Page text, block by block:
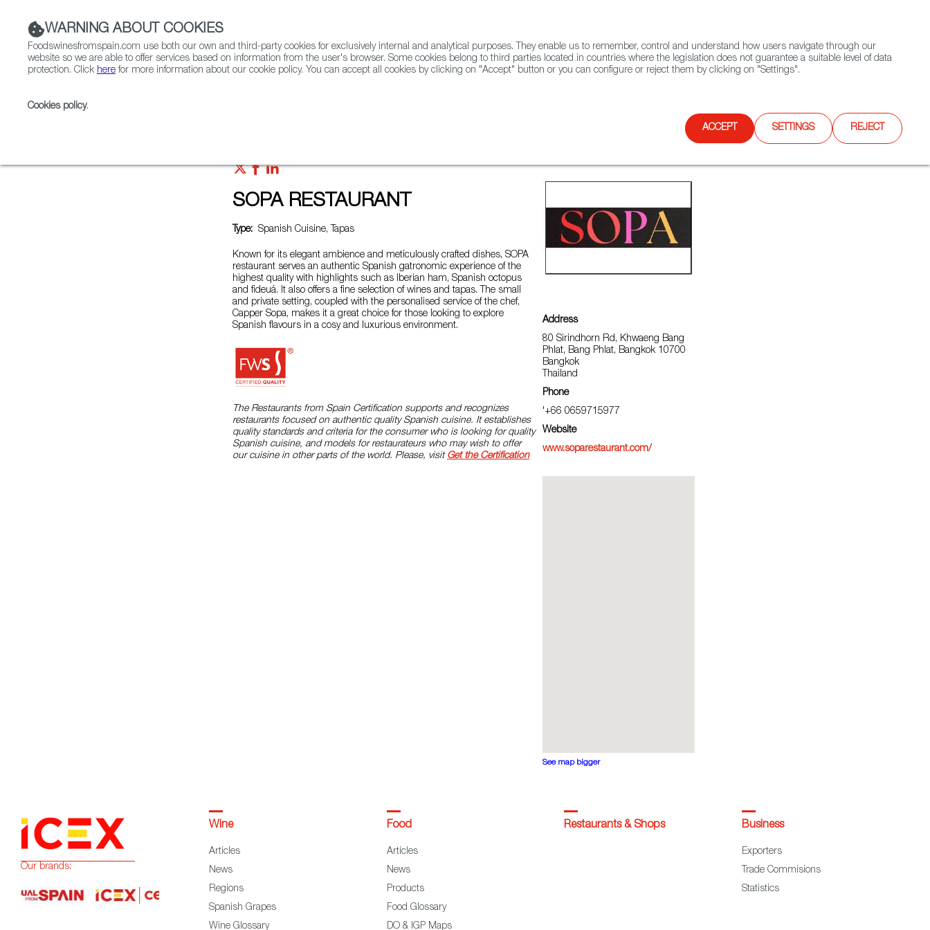
Contact FWS Worldwide Search
SOPA RESTAURANT
Type: Spanish Cuisine, Tapas
Known for its elegant ambience and meticulously crafted dishes, SOPA
restaurant serves an authentic Spanish gatronomic experience of the
highest quality with highlights such as Iberian ham, Spanish octopus
and fideuá. It also offers a fine selection of wines and tapas. The small
and private setting, coupled with the personalised service of the chef,
Capper Sopa, makes it a great choice for those looking to explore
Spanish flavours in a cosy and luxurious environment.
The Restaurants from Spain Certification supports and recognizes
restaurants focused on authentic quality Spanish cuisine. It establishes
quality standards and criteria for the consumer who is looking for quality
Spanish cuisine, and models for restaurateurs who may wish to offer
our cuisine in other parts of the world. Please, visit Get the Certification
Address
80 Sirindhorn Rd, Khwaeng Bang
Phlat, Bang Phlat, Bangkok 10700
Bangkok
Thailand
Phone
'+66 0659715977
Website
www.soparestaurant.com/
See map bigger
WARNING ABOUT COOKIES
Foodswinesfromspain.com use both our own and third-party cookies for exclusively internal and analytical purposes. They enable us to remember, control and understand how users navigate through our
website so we are able to offer services based on information from the user's browser. Some cookies belong to third parties located in countries where the legislation does not guarantee a suitable level of data
protection. Click here for more information about our cookie policy. You can accept all cookies by clicking on "Accept" button or you can configure or reject them by clicking on "Settings".
Cookies policy.
ACCEPT SETTINGS REJECT
Our brands:
Wine
Articles
News
Regions
Spanish Grapes
Wine Glossary
Food
Articles
News
Products
Food Glossary
DO & IGP Maps
Restaurants & Shops Business
Exporters
Trade Commisions
Statistics